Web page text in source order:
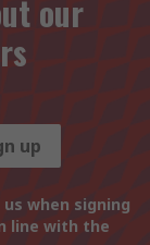
our
up
when signing
line with the